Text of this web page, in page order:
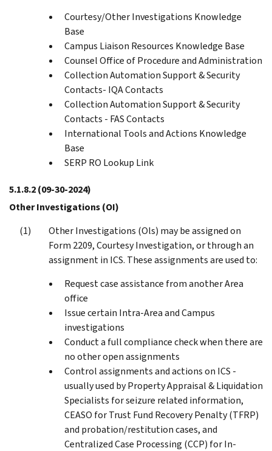
Courtesy/Other Investigations Knowledge
Base
Campus Liaison Resources Knowledge Base
Counsel Office of Procedure and Administration
Collection Automation Support & Security
Contacts- IQA Contacts
Collection Automation Support & Security
Contacts - FAS Contacts
International Tools and Actions Knowledge
Base
SERP RO Lookup Link
5.1.8.2(09-30-2024)
Other Investigations (OI)
Other Investigations (Ols) may be assigned on
Form 2209, Courtesy Investigation, or through an
assignment in ICS. These assignments are used to:
Request case assistance from another Area
office
Issue certain Intra-Area and Campus
investigations
Conduct a full compliance check when there are
no other open assignments
Control assignments and actions on ICS -
usually used by Property Appraisal & Liquidation
Specialists for seizure related information,
CEASO for Trust Fund Recovery Penalty (TFRP)
and probation/restitution cases, and
Centralized Case Processing (CCP) for In-